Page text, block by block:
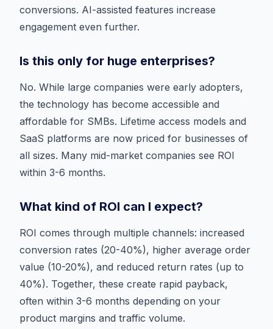
conversions. AI-assisted features increase
engagement even further.
Is this only for huge enterprises?
No. While large companies were early adopters,
the technology has become accessible and
affordable for SMBs. Lifetime access models and
SaaS platforms are now priced for businesses of
all sizes. Many mid-market companies see ROI
within 3-6 months.
What kind of ROI can I expect?
ROI comes through multiple channels: increased
conversion rates (20-40%), higher average order
value (10-20%), and reduced return rates (up to
40%). Together, these create rapid payback,
often within 3-6 months depending on your
product margins and traffic volume.